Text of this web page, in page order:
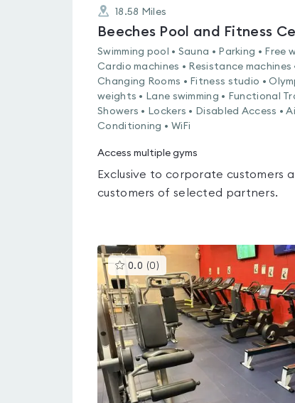
18.58 Miles
Beeches Pool and Fitness
Swimming pool • Sauna • Parking • Free
Cardio machines • Resistance machines
Changing Rooms • Fitness studio •
weights • Lane swimming • Functional
Showers • Lockers • Disabled Access •
Conditioning • WiFi
Access multiple gyms
Exclusive to corporate customers
customers of selected partners.
0.0 (0 )This
gyms
is
rated
0.0
out
of
5